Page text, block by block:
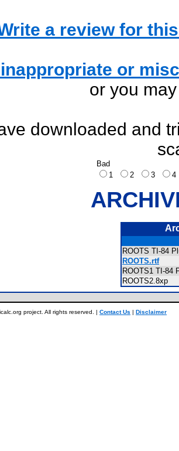
a review for
or
or you
downloaded and
Bad
1
2 3
ROOTS TI-84
ROOTS.rtf
ROOTS1 TI-
ROOTS2.8xp
project. All rights reserved. | Contact Us | Disclaimer